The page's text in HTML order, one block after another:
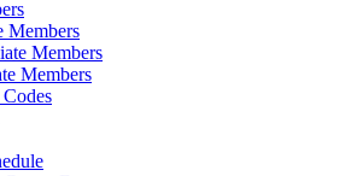
Members
Members
Members